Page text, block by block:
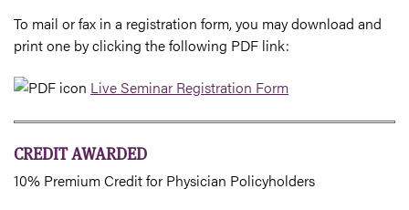
To mail or fax in a registration form, you may download and
print one by clicking the following PDF link:
Live Seminar Registration Form
CREDIT AWARDED
10% Premium Credit for Physician Policyholders